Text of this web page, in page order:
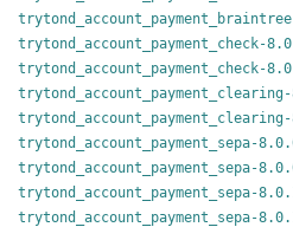
trytond_account_payment_check-
trytond_account_payment_check-
trytond_account_payment_sepa-
trytond_account_payment_sepa-
trytond_account_payment_sepa-
trytond_account_payment_sepa-